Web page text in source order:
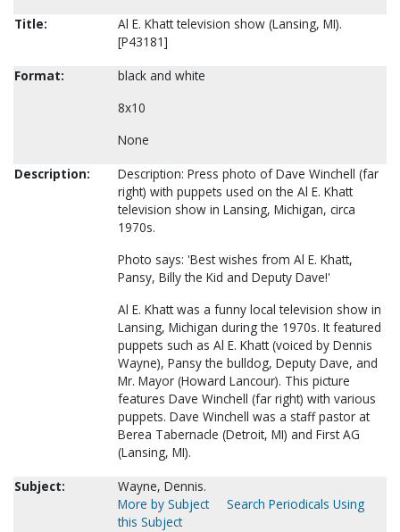
Title:
Al E. Khatt television show (Lansing, MI).
[P43181]
Format:
black and white
8x10
None
Description:
Description: Press photo of Dave Winchell (far
right) with puppets used on the Al E. Khatt
television show in Lansing, Michigan, circa
1970s.
Photo says: 'Best wishes from Al E. Khatt,
Pansy, Billy the Kid and Deputy Dave!'
Al E. Khatt was a funny local television show in
Lansing, Michigan during the 1970s. It featured
puppets such as Al E. Khatt (voiced by Dennis
Wayne), Pansy the bulldog, Deputy Dave, and
Mr. Mayor (Howard Lancour). This picture
features Dave Winchell (far right) with various
puppets. Dave Winchell was a staff pastor at
Berea Tabernacle (Detroit, MI) and First AG
(Lansing, MI).
Subject:
Wayne, Dennis.
More by Subject
Search Periodicals Using
this Subject